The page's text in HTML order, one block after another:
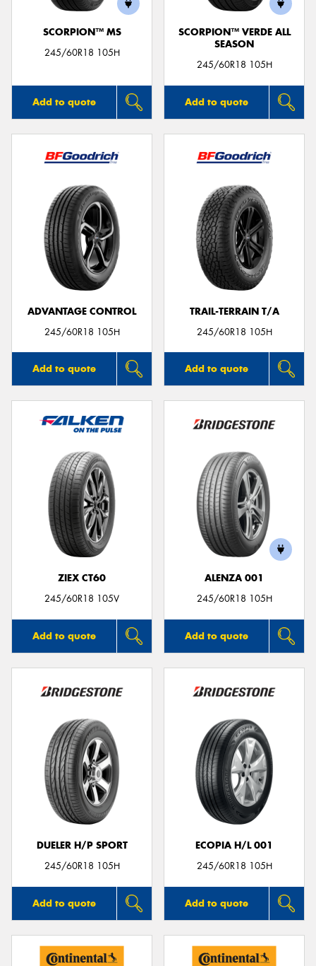
SCORPION™ MS
245/60R18 105H
Add to quote
SCORPION™ VERDE ALL
SEASON
245/60R18 105H
Add to quote
ADVANTAGE CONTROL
245/60R18 105H
Add to quote
TRAIL-TERRAIN T/A
245/60R18 105H
Add to quote
ZIEX CT60
245/60R18 105V
Add to quote
ALENZA 001
245/60R18 105H
Add to quote
DUELER H/P SPORT
245/60R18 105H
Add to quote
ECOPIA H/L 001
245/60R18 105H
Add to quote